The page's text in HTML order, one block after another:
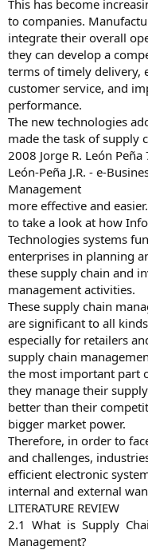
This has become
to companies.
integrate their overall
they can develop a
terms of timely delivery,
customer service, and
performance.
The new technologies
made the task of supply
2008 Jorge R. León Peña
León-Peña J.R. - e-
Management
more effective and
to take a look at how
Technologies systems
enterprises in planning
these supply chain and
management activities.
These supply chain
are significant to all
especially for retailers
supply chain
the most important part
they manage their
better than their
bigger market power.
Therefore, in order to
and challenges,
efficient electronic
internal and external
LITERATURE REVIEW
2.1 What is Supply
Management?